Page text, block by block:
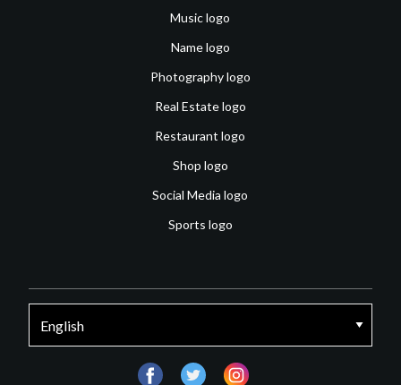
Music logo
Name logo
Photography logo
Real Estate logo
Restaurant logo
Shop logo
Social Media logo
Sports logo
facebooktwitter instagram